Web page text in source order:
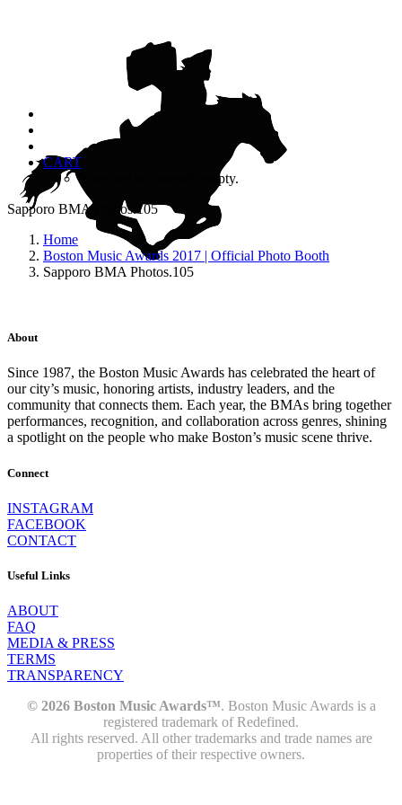
CART
Your cart is currently empty.
Sapporo BMA Photos.105
Home
Boston Music Awards 2017 | Official Photo Booth
Sapporo BMA Photos.105
About
Since 1987, the Boston Music Awards has celebrated the heart of
our city’s music, honoring artists, industry leaders, and the
community that connects them. Each year, the BMAs bring together
performances, recognition, and collaboration across genres, shining
a spotlight on the people who make Boston’s music scene thrive.
Connect
INSTAGRAM
FACEBOOK
CONTACT
Useful Links
ABOUT
FAQ
MEDIA & PRESS
TERMS
TRANSPARENCY
© 2026 Boston Music Awards™. Boston Music Awards is a
registered trademark of Redefined.
All rights reserved. All other trademarks and trade names are
properties of their respective owners.